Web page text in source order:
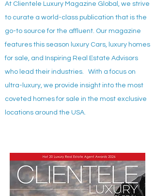
At Clientele Luxury Magazine Global, we strive
to curate a world-class publication that is the
go-to source for the affluent. Our magazine
features this season luxury Cars, luxury homes
for sale, and Inspiring Real Estate Advisors
who lead their industries. With a focus on
ultra-luxury, we provide insight into the most
coveted homes for sale in the most exclusive
locations around the USA.